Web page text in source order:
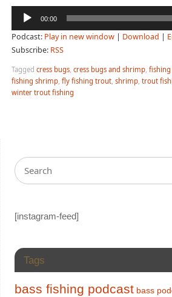
Audio
Player
00:00
Podcast: Play in new window| Download |
Subscribe: RSS
Tagged cress bugs, cress bugs and shrimp, fishing
fishing shrimp, fly fishing trout, shrimp, trout
winter trout fishing
[instagram-feed]
Tags
bass fishing podcast bass